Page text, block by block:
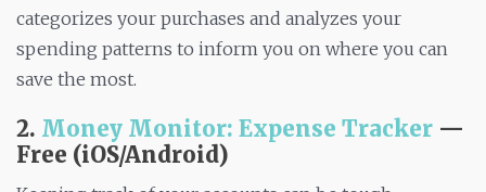
categorizes your purchases and analyzes your
spending patterns to inform you on where you can
save the most.
2. Money Monitor: Expense Tracker —
Free (iOS/Android)